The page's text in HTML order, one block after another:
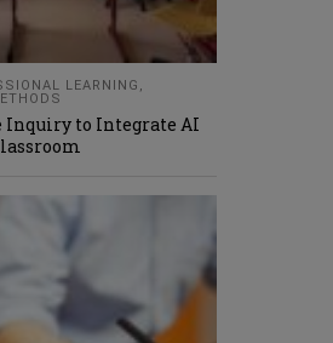
LEARNING
Inquiry to Integrate AI